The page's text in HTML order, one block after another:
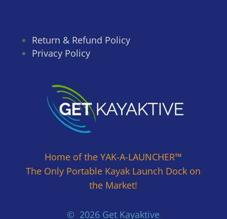
Return & Refund Policy
Privacy Policy
Home of the YAK-A-LAUNCHER™
The Only Portable Kayak Launch Dock on
the Market!
© 2026 Get Kayaktive